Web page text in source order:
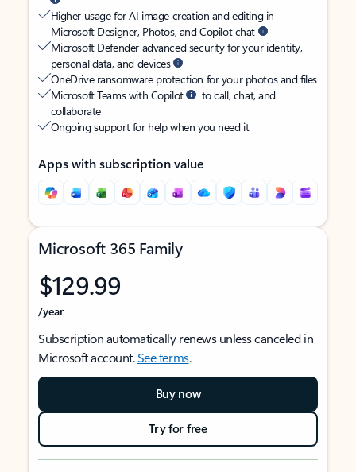
Higher usage for AI image creation and editing in
Microsoft Designer, Photos, and Copilot chat
Microsoft Defender advanced security for your identity,
personal data, and devices
OneDrive ransomware protection for your photos and files
Microsoft Teams with Copilot
to call, chat, and
collaborate
Ongoing support for help when you need it
Apps with subscription value
Microsoft 365 Family
$129.99
/year
Subscription automatically renews unless canceled in
Microsoft account.See terms.
Buy now
Try for free